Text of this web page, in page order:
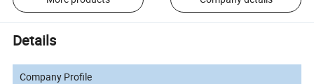
Details
Company Profile